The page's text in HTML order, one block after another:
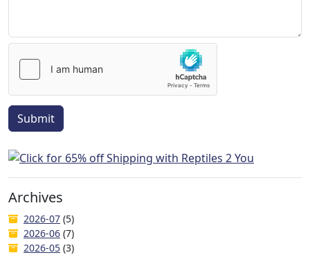
Submit
Archives
2026-07 (5)
2026-06 (7)
2026-05 (3)